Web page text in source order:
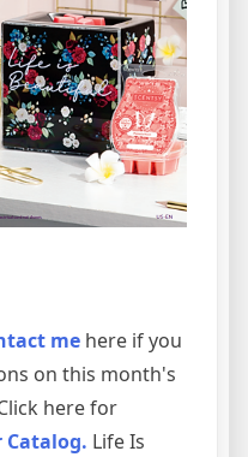
mehere if you
on this month's
here for
Catalog. Life Is